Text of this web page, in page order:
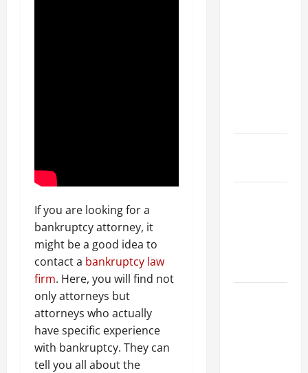
If you are looking for a
bankruptcy attorney, it
might be a good idea to
contact a bankruptcy law
firm. Here, you will find not
only attorneys but
attorneys who actually
have specific experience
with bankruptcy. They can
tell you all about the